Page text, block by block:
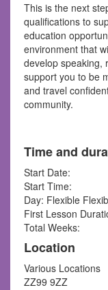
This is the next
qualifications to
education
environment that
develop speaking,
support you to be
and travel
community.
Time and
Start Date:
Start Time:
Day: Flexible
First Lesson
Total Weeks:
Location
Various Locations
ZZ99 9ZZ